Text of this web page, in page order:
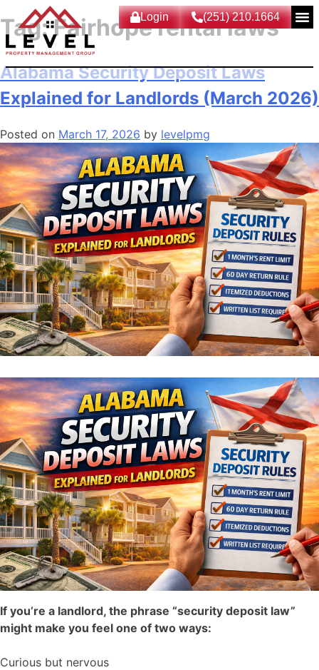
(251) 210.1664
Login
Tag:Fairhope rental laws
Alabama Security Deposit Laws
Explained for Landlords (March 2026)
Posted on March 17, 2026 by levelpmg
If you’re a landlord, the phrase “security deposit law”
might make you feel one of two ways:
Curious but nervous